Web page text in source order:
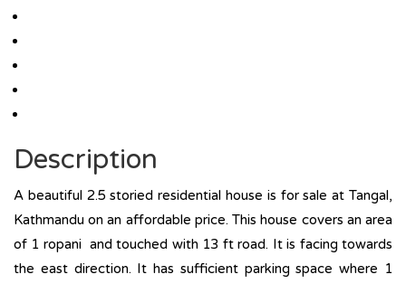
Description
A beautiful 2.5 storied residential house is for sale at Tangal,
Kathmandu on an affordable price. This house covers an area
of 1 ropani and touched with 13 ft road. It is facing towards
the east direction. It has sufficient parking space where 1